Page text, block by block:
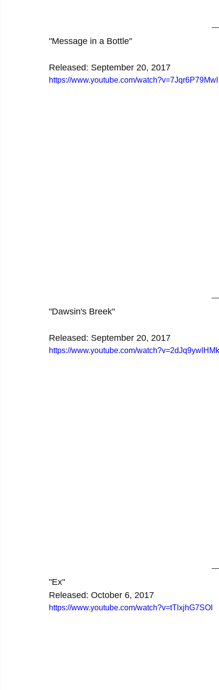
"Message in a Bottle"
Released: September 20, 2017
https://www.youtube.com/watch?v=7Jqr6P79MwI
"Dawsin's Breek"
Released: September 20, 2017
https://www.youtube.com/watch?v=2dJq9ywlHMk
"Ex"
Released: October 6, 2017
https://www.youtube.com/watch?v=tTlxjhG7SOI